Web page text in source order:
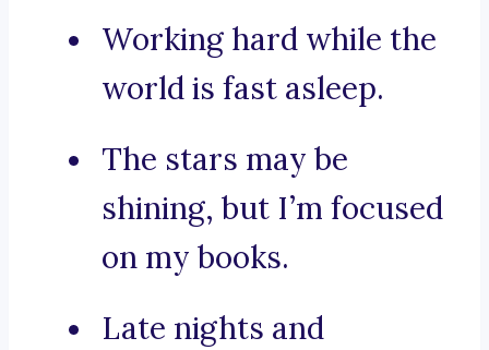
Working hard while the
world is fast asleep.
The stars may be
shining, but I’m focused
on my books.
Late nights and